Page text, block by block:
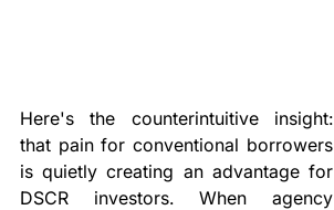
Here's the counterintuitive insight:
that pain for conventional borrowers
is quietly creating an advantage for
DSCR investors. When agency